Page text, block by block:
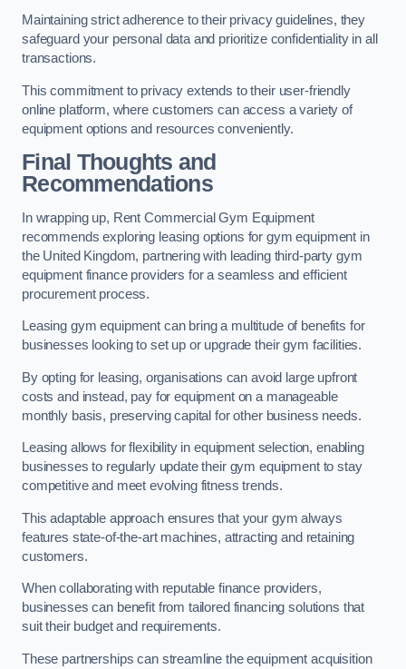
Maintaining strict adherence to their privacy guidelines, they
safeguard your personal data and prioritize confidentiality in all
transactions.
This commitment to privacy extends to their user-friendly
online platform, where customers can access a variety of
equipment options and resources conveniently.
Final Thoughts and
Recommendations
In wrapping up, Rent Commercial Gym Equipment
recommends exploring leasing options for gym equipment in
the United Kingdom, partnering with leading third-party gym
equipment finance providers for a seamless and efficient
procurement process.
Leasing gym equipment can bring a multitude of benefits for
businesses looking to set up or upgrade their gym facilities.
By opting for leasing, organisations can avoid large upfront
costs and instead, pay for equipment on a manageable
monthly basis, preserving capital for other business needs.
Leasing allows for flexibility in equipment selection, enabling
businesses to regularly update their gym equipment to stay
competitive and meet evolving fitness trends.
This adaptable approach ensures that your gym always
features state-of-the-art machines, attracting and retaining
customers.
When collaborating with reputable finance providers,
businesses can benefit from tailored financing solutions that
suit their budget and requirements.
These partnerships can streamline the equipment acquisition